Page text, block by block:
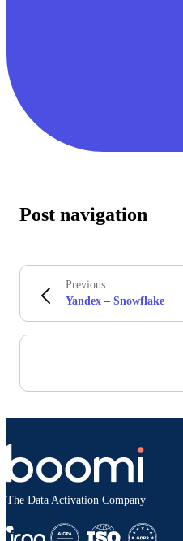
Post navigation
Previous
Yandex – Snowflake
The Data Activation Company